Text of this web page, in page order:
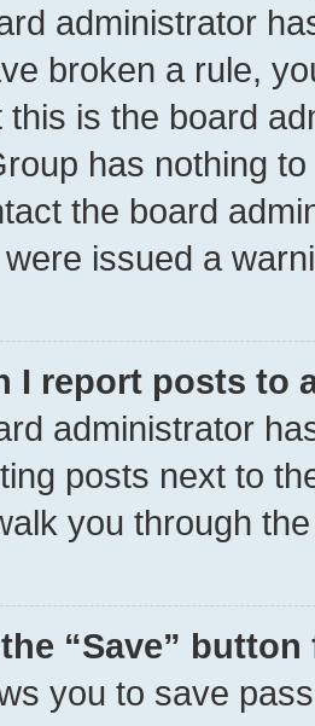
administrator
broken a rule,
this is the board
has nothing
the board
issued a
I report posts to
administrator
posts next to
you through
“Save”
you to save